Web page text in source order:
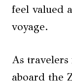
feel valued
voyage.
As
aboard the